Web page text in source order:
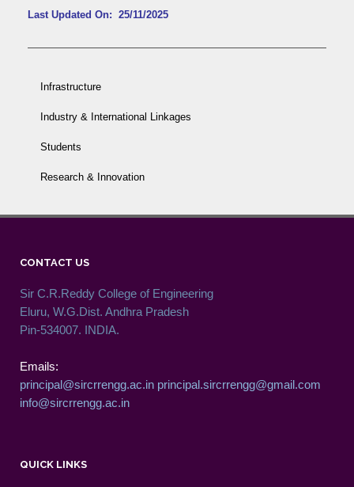
Last Updated On: 25/11/2025
Infrastructure
Industry & International Linkages
Students
Research & Innovation
CONTACT US
Sir C.R.Reddy College of Engineering
Eluru, W.G.Dist. Andhra Pradesh
Pin-534007. INDIA.
Emails:
principal@sircrrengg.ac.in principal.sircrrengg@gmail.com
info@sircrrengg.ac.in
QUICK LINKS